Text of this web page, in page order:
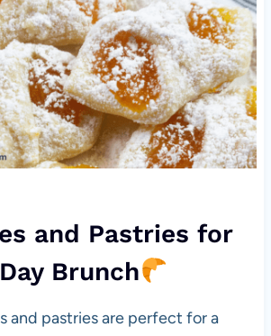
and Pastries for
Brunch
and pastries are perfect for a